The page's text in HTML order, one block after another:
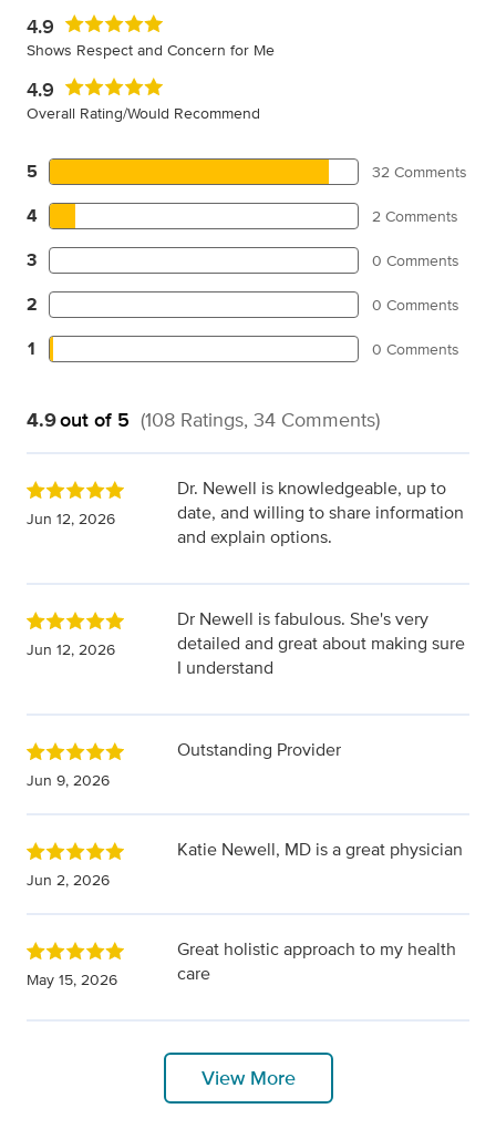
4.9
Shows Respect and Concern for Me
4.9
Overall Rating/Would Recommend
5 32 Comments
4 2 Comments
3 0 Comments
2 0 Comments
1 0 Comments
4.9out of 5 (108 Ratings, 34 Comments)
Jun 12, 2026
Dr. Newell is knowledgeable, up to
date, and willing to share information
and explain options.
Jun 12, 2026
Dr Newell is fabulous. She's very
detailed and great about making sure
I understand
Jun 9, 2026
Outstanding Provider
Jun 2, 2026
Katie Newell, MD is a great physician
May 15, 2026
Great holistic approach to my health
care
View More